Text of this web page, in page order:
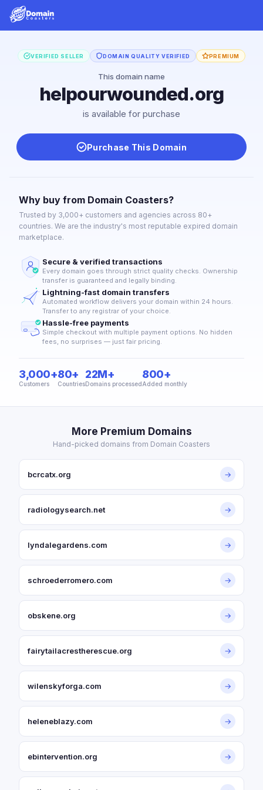
VERIFIED SELLER DOMAIN QUALITY VERIFIED PREMIUM
This domain name
helpourwounded.org
is available for purchase
Purchase This Domain
Why buy from Domain Coasters?
Trusted by 3,000+ customers and agencies across 80+
countries. We are the industry's most reputable expired domain
marketplace.
Secure & verified transactions
Every domain goes through strict quality checks. Ownership
transfer is guaranteed and legally binding.
Lightning-fast domain transfers
Automated workflow delivers your domain within 24 hours.
Transfer to any registrar of your choice.
Hassle-free payments
Simple checkout with multiple payment options. No hidden
fees, no surprises — just fair pricing.
3,000+
Customers
80+
Countries
22M+
Domains processed
800+
Added monthly
More Premium Domains
Hand-picked domains from Domain Coasters
bcrcatx.org →
radiologysearch.net →
lyndalegardens.com →
schroederromero.com →
obskene.org →
fairytailacrestherescue.org →
wilenskyforga.com →
heleneblazy.com →
ebintervention.org →